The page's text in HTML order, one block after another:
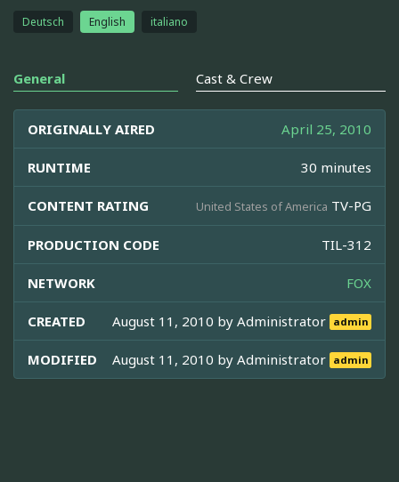
Deutsch English italiano
General Cast & Crew
ORIGINALLY AIRED April 25, 2010
RUNTIME 30 minutes
CONTENT RATING United States of America TV-PG
PRODUCTION CODE TIL-312
NETWORK FOX
CREATED August 11, 2010 byAdministrator admin
MODIFIED August 11, 2010 byAdministrator admin